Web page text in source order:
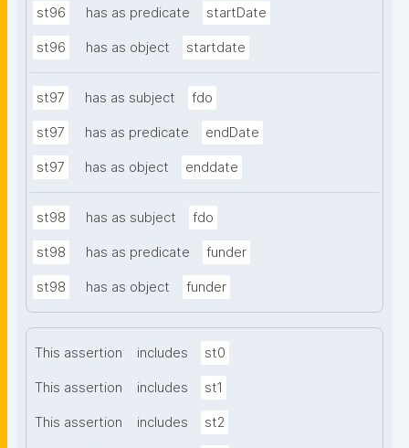
st96 has as predicate startDate
st96 has as object startdate
st97 has as subject fdo
st97 has as predicate endDate
st97 has as object enddate
st98 has as subject fdo
st98 has as predicate funder
st98 has as object funder
This assertion includes st0
This assertion includes st1
This assertion includes st2